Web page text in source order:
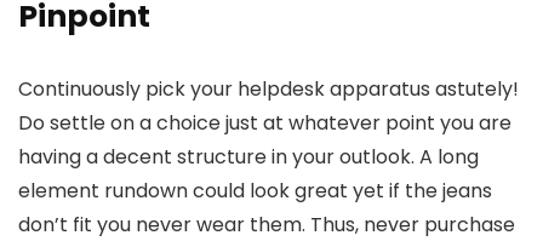
Pinpoint
Continuously pick your helpdesk apparatus astutely!
Do settle on a choice just at whatever point you are
having a decent structure in your outlook. A long
element rundown could look great yet if the jeans
don’t fit you never wear them. Thus, never purchase